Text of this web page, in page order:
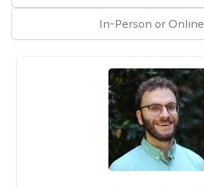
In-Person or Online